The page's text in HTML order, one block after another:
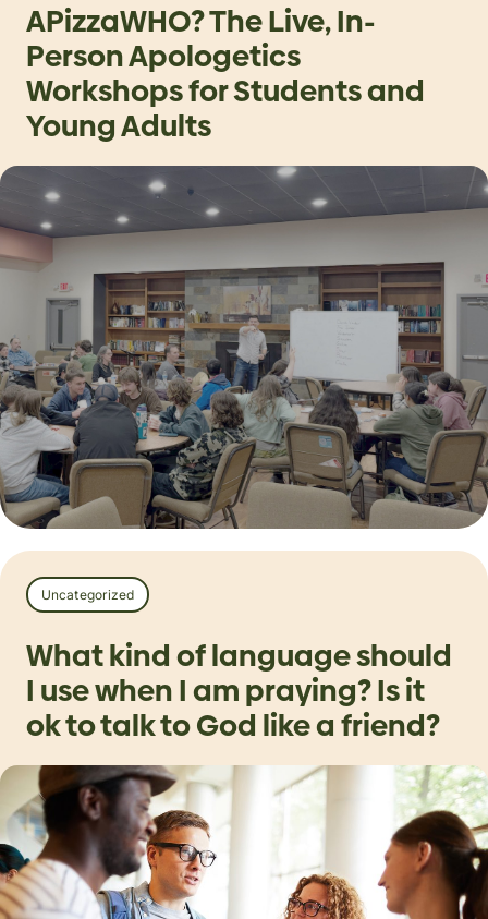
APizzaWHO? The Live, In-
Person Apologetics
Workshops for Students and
Young Adults
Uncategorized
What kind of language should
I use when I am praying? Is it
ok to talk to God like a friend?